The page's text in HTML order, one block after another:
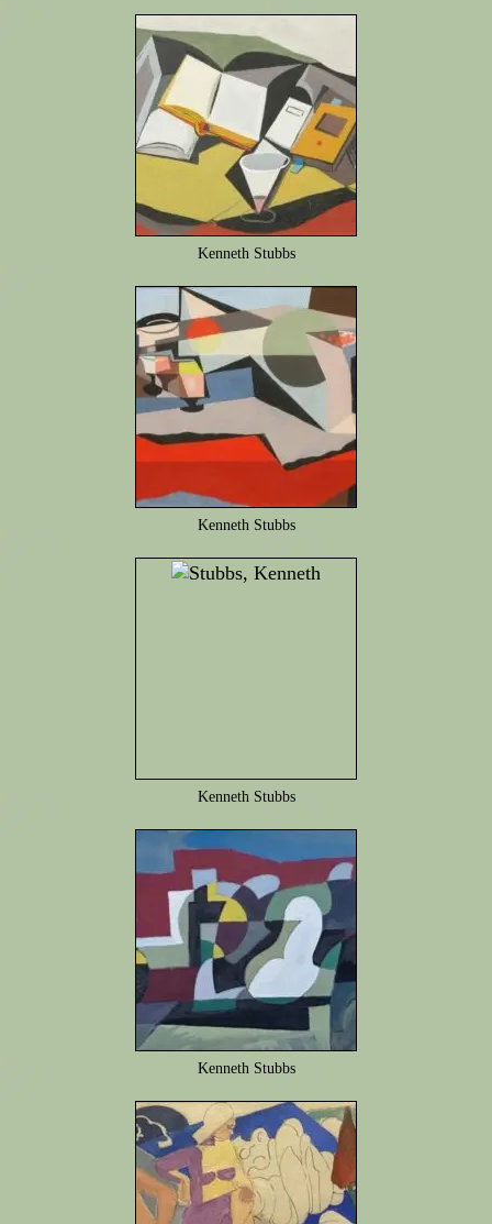
Kenneth Stubbs
Kenneth Stubbs
Kenneth Stubbs
Kenneth Stubbs